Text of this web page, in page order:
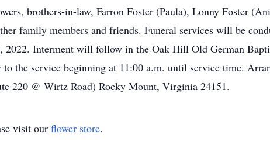
brothers-in-law, Farron Foster (Paula), Lonny Foster
family members and friends. Funeral services will be
2022. Interment will follow in the Oak Hill Old German
the service beginning at 11:00 a.m. until service time.
220 @ Wirtz Road) Rocky Mount, Virginia 24151.
visit our flower store.